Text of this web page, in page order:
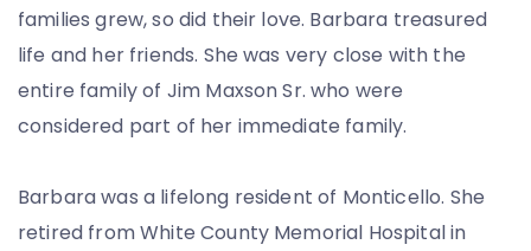
families grew, so did their love. Barbara treasured
life and her friends. She was very close with the
entire family of Jim Maxson Sr. who were
considered part of her immediate family.
Barbara was a lifelong resident of Monticello. She
retired from White County Memorial Hospital in